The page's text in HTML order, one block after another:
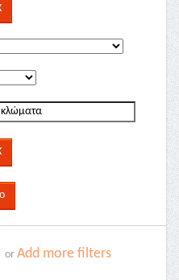
or Add more filters